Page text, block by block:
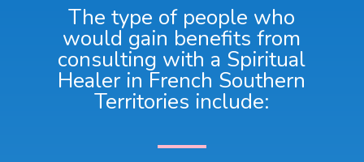
The type of people who
would gain benefits from
consulting with a Spiritual
Healer in French Southern
Territories include: